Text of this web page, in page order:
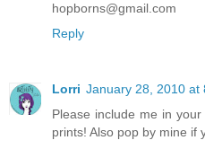
hopborns@gmail.com
Reply
Lorri January 28, 2010 at
Please include me in
prints! Also pop by mine if